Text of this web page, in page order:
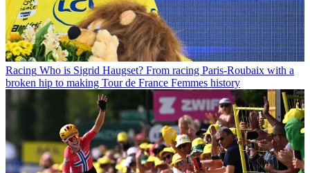
Racing Who is Sigrid Haugset? From racing Paris-Roubaix with a
broken hip to making Tour de France Femmes history